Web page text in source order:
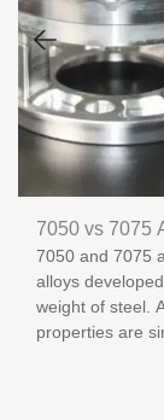
7050 vs 7075
Applications
7050 and 7075
alloys
weight of steel.
properties are